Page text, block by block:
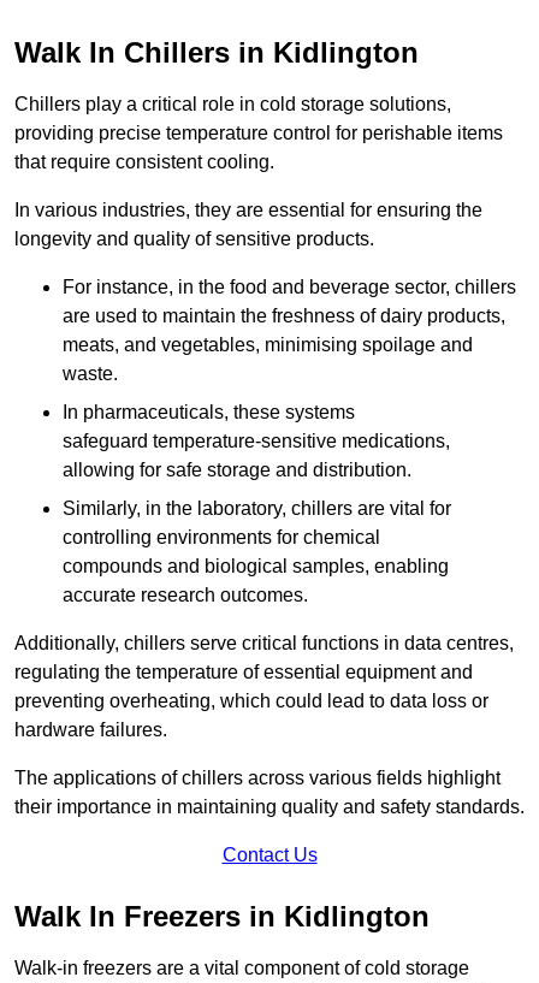
Walk In Chillers in Kidlington
Chillers play a critical role in cold storage solutions,
providing precise temperature control for perishable items
that require consistent cooling.
In various industries, they are essential for ensuring the
longevity and quality of sensitive products.
For instance, in the food and beverage sector, chillers
are used to maintain the freshness of dairy products,
meats, and vegetables, minimising spoilage and
waste.
In pharmaceuticals, these systems
safeguard temperature-sensitive medications,
allowing for safe storage and distribution.
Similarly, in the laboratory, chillers are vital for
controlling environments for chemical
compounds and biological samples, enabling
accurate research outcomes.
Additionally, chillers serve critical functions in data centres,
regulating the temperature of essential equipment and
preventing overheating, which could lead to data loss or
hardware failures.
The applications of chillers across various fields highlight
their importance in maintaining quality and safety standards.
Contact Us
Walk In Freezers in Kidlington
Walk-in freezers are a vital component of cold storage